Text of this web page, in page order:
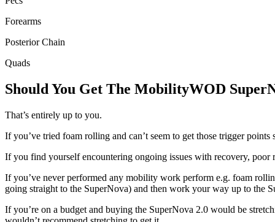
Forearms
Posterior Chain
Quads
Should You Get The MobilityWOD
That’s entirely up to you.
If you’ve tried foam rolling and can’t seem to get those trigger
If you find yourself encountering ongoing issues with recovery,
If you’ve never performed any mobility work perform e.g. foam
going straight to the SuperNova) and then work your way up to the
If you’re on a budget and buying the SuperNova 2.0 would be